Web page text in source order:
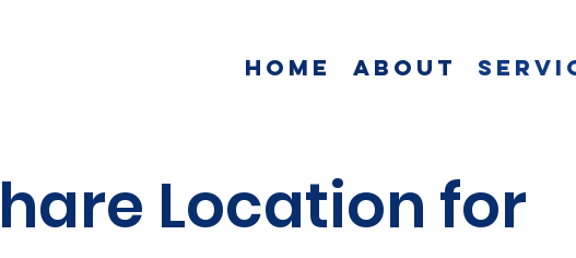
Home About
Location for